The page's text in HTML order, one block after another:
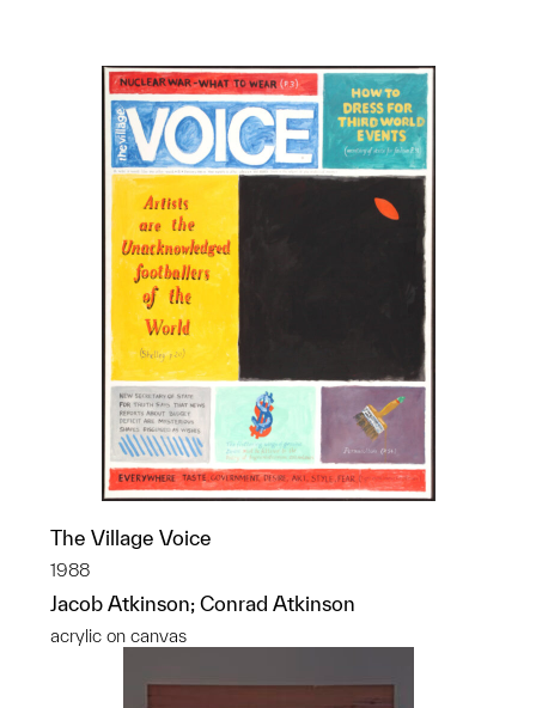
The Village Voice
1988
Jacob Atkinson; Conrad Atkinson
acrylic on canvas